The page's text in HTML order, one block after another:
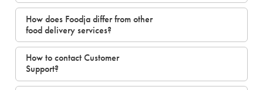
How does Foodja differ from other
food delivery services?
How to contact Customer
Support?